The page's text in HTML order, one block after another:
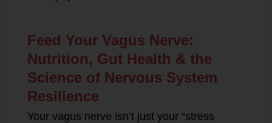
Feed Your Vagus Nerve:
Nutrition, Gut Health & the
Science of Nervous System
Resilience
Your vagus nerve isn’t just your “stress